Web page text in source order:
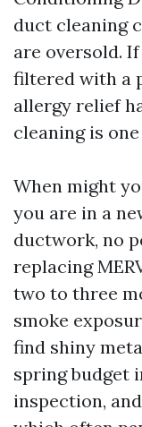
duct cleaning
are oversold.
filtered with a
allergy relief
cleaning is
When might
you are in a
ductwork, no
replacing
two to three
smoke
find shiny
spring budget
inspection,